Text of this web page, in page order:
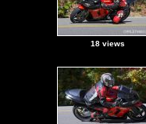
18 views